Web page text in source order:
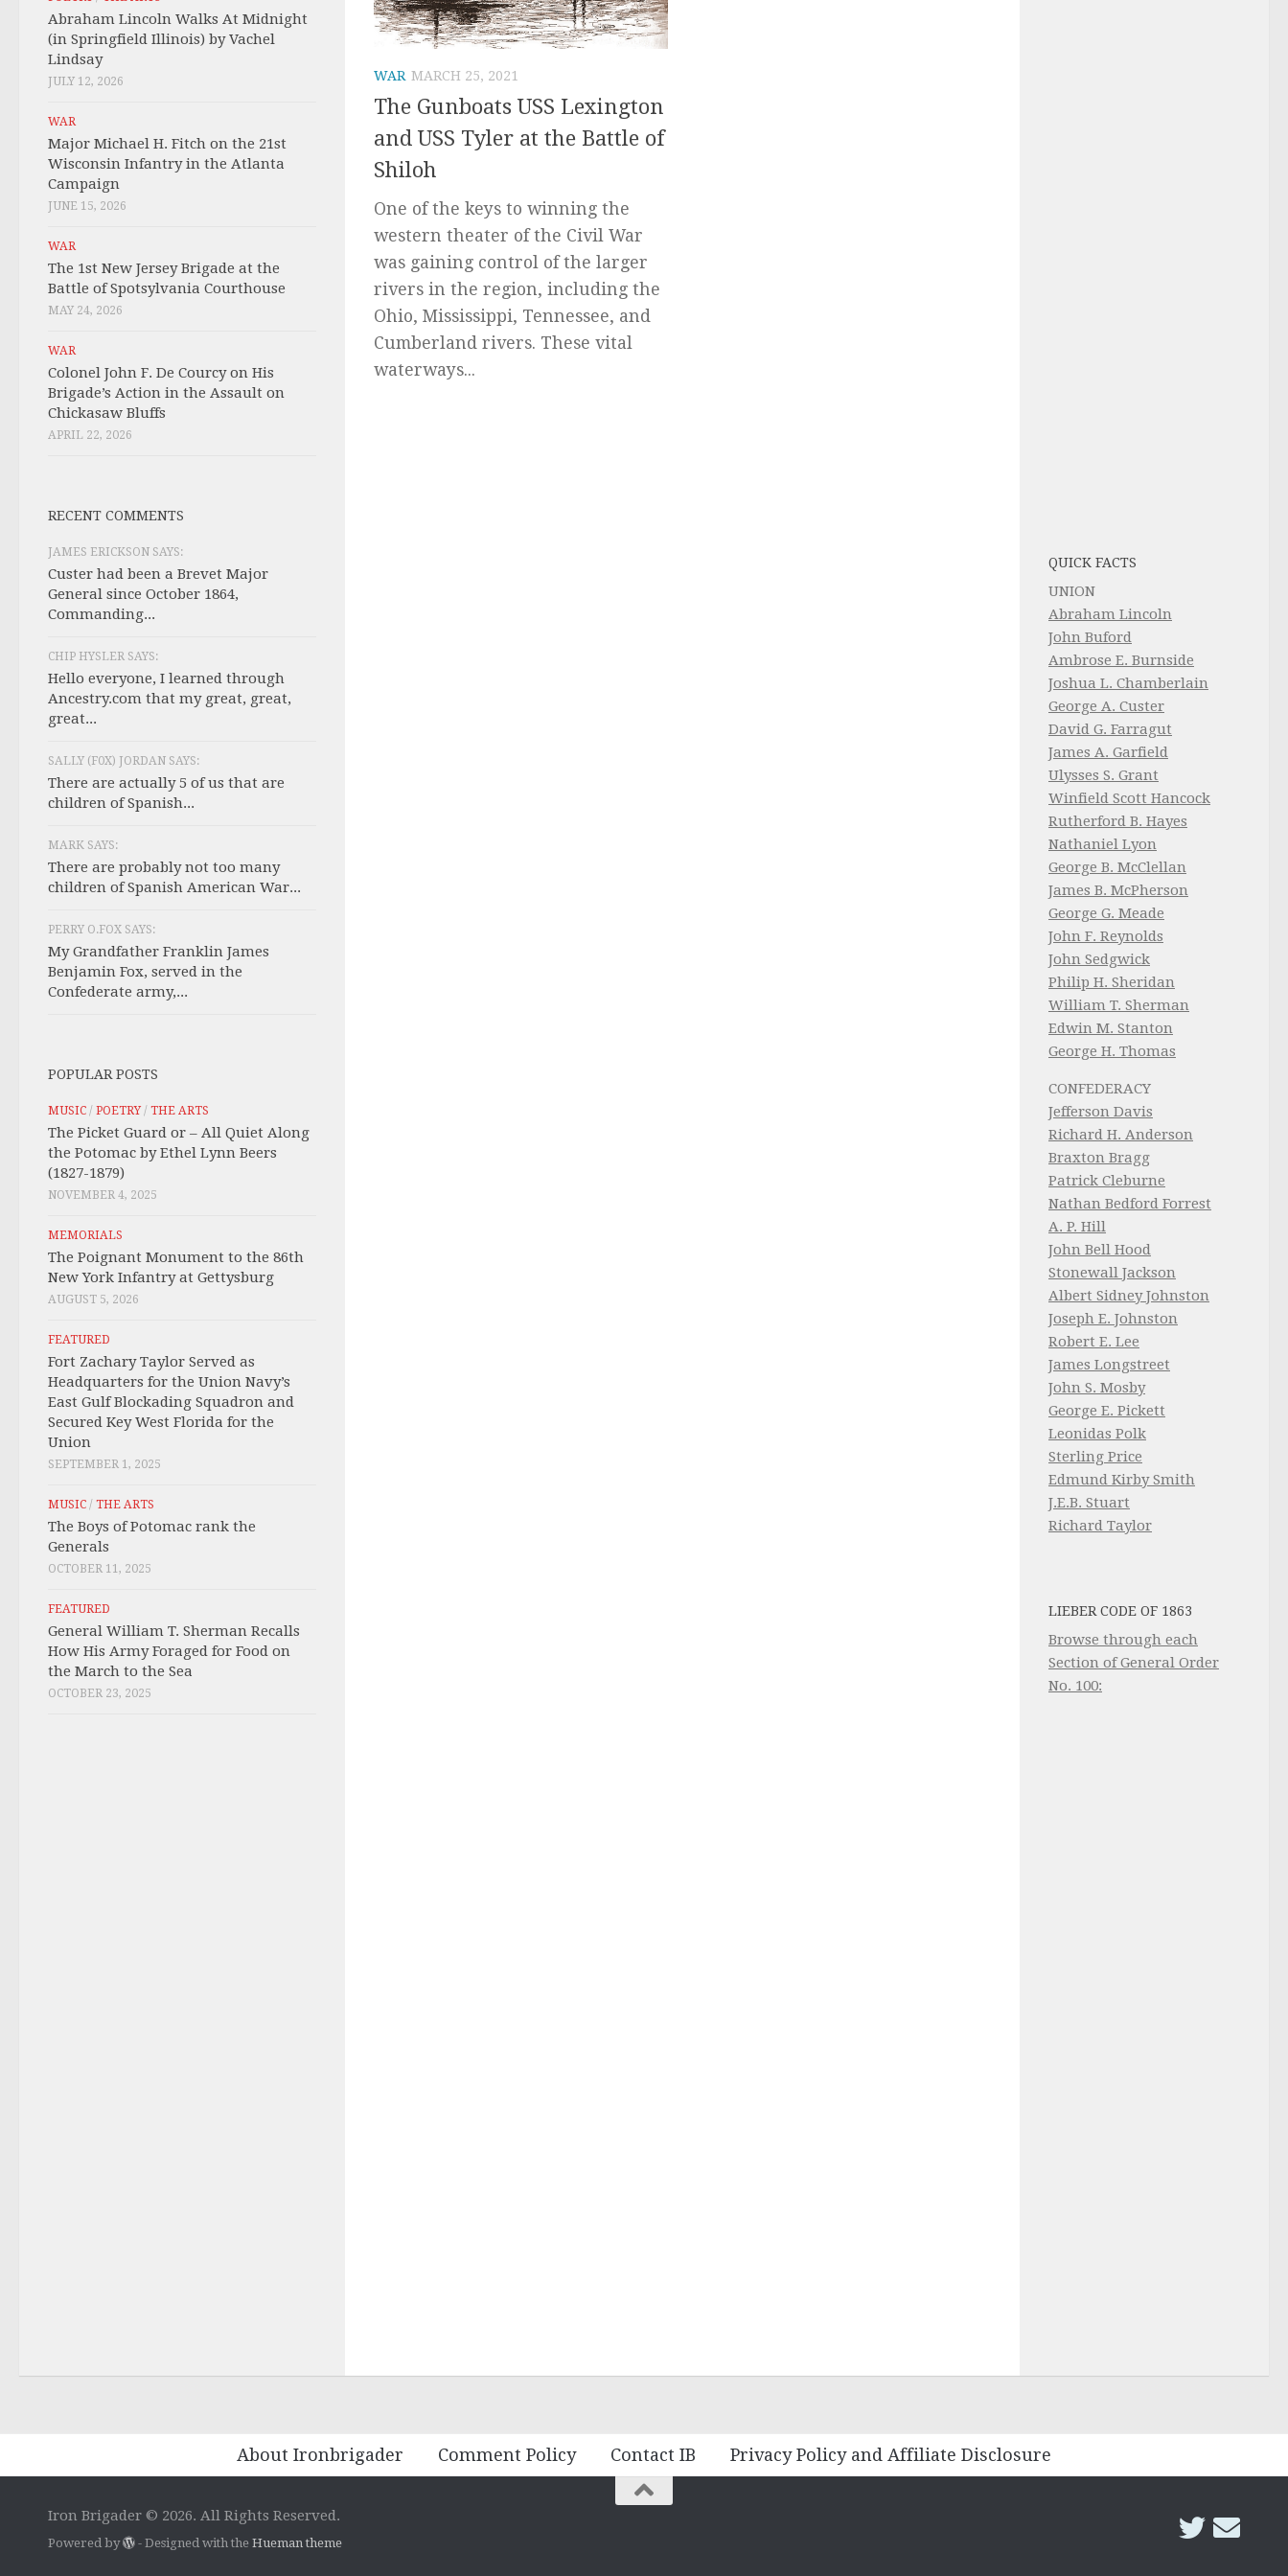
WAR MARCH 25, 2021
The Gunboats USS Lexington
and USS Tyler at the Battle of
Shiloh
One of the keys to winning the
western theater of the Civil War
was gaining control of the larger
rivers in the region, including the
Ohio, Mississippi, Tennessee, and
Cumberland rivers. These vital
waterways...
Abraham Lincoln Walks At Midnight
(in Springfield Illinois) by Vachel
Lindsay
JULY 12, 2026
WAR
Major Michael H. Fitch on the 21st
Wisconsin Infantry in the Atlanta
Campaign
JUNE 15, 2026
WAR
The 1st New Jersey Brigade at the
Battle of Spotsylvania Courthouse
MAY 24, 2026
WAR
Colonel John F. De Courcy on His
Brigade’s Action in the Assault on
Chickasaw Bluffs
APRIL 22, 2026
RECENT COMMENTS
JAMES ERICKSON SAYS:
Custer had been a Brevet Major
General since October 1864,
Commanding...
CHIP HYSLER SAYS:
Hello everyone, I learned through
Ancestry.com that my great, great,
great...
SALLY (F0X) JORDAN SAYS:
There are actually 5 of us that are
children of Spanish...
MARK SAYS:
There are probably not too many
children of Spanish American War...
PERRY O.FOX SAYS:
My Grandfather Franklin James
Benjamin Fox, served in the
Confederate army,...
POPULAR POSTS
MUSIC / POETRY/ THE ARTS
The Picket Guard or – All Quiet Along
the Potomac by Ethel Lynn Beers
(1827-1879)
NOVEMBER 4, 2025
MEMORIALS
The Poignant Monument to the 86th
New York Infantry at Gettysburg
AUGUST 5, 2026
FEATURED
Fort Zachary Taylor Served as
Headquarters for the Union Navy’s
East Gulf Blockading Squadron and
Secured Key West Florida for the
Union
SEPTEMBER 1, 2025
MUSIC / THE ARTS
The Boys of Potomac rank the
Generals
OCTOBER 11, 2025
FEATURED
General William T. Sherman Recalls
How His Army Foraged for Food on
the March to the Sea
OCTOBER 23, 2025
QUICK FACTS
UNION
Abraham Lincoln
John Buford
Ambrose E. Burnside
Joshua L. Chamberlain
George A. Custer
David G. Farragut
James A. Garfield
Ulysses S. Grant
Winfield Scott Hancock
Rutherford B. Hayes
Nathaniel Lyon
George B. McClellan
James B. McPherson
George G. Meade
John F. Reynolds
John Sedgwick
Philip H. Sheridan
William T. Sherman
Edwin M. Stanton
George H. Thomas
CONFEDERACY
Jefferson Davis
Richard H. Anderson
Braxton Bragg
Patrick Cleburne
Nathan Bedford Forrest
A. P. Hill
John Bell Hood
Stonewall Jackson
Albert Sidney Johnston
Joseph E. Johnston
Robert E. Lee
James Longstreet
John S. Mosby
George E. Pickett
Leonidas Polk
Sterling Price
Edmund Kirby Smith
J.E.B. Stuart
Richard Taylor
LIEBER CODE OF 1863
Browse through each
Section of General Order
No. 100:
About Ironbrigader Comment Policy Contact IB Privacy Policy and Affiliate Disclosure
Iron Brigader © 2026. All Rights Reserved.
Powered by - Designed with theHueman theme